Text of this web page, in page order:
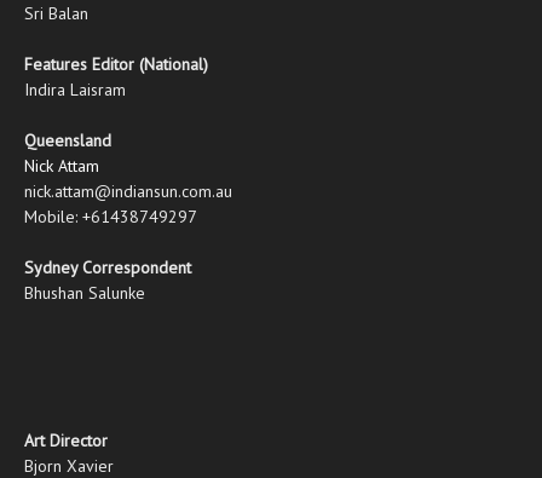
Sri Balan
Features Editor (National)
Indira Laisram
Queensland
Nick Attam
nick.attam@indiansun.com.au
Mobile: +61438749297
Sydney Correspondent
Bhushan Salunke
Art Director
Bjorn Xavier